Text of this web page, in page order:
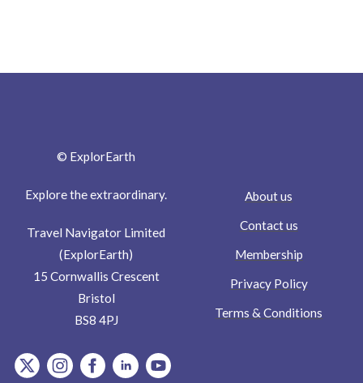
© ExplorEarth
Explore the extraordinary.
Travel Navigator Limited
(ExplorEarth)
15 Cornwallis Crescent
Bristol
BS8 4PJ
item.Platform
item.Platform
item.Platform
item.Platform
item.Platform
About us
Contact us
Membership
Privacy Policy
Terms & Conditions